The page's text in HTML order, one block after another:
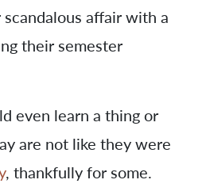
affair with a
their semester
even learn a thing or
are not like they were
, thankfully for some.